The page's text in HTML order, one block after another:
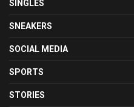
SINGLES
SNEAKERS
SOCIAL MEDIA
SPORTS
STORIES